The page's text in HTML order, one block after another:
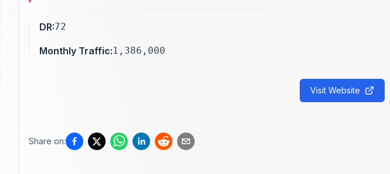
DR:72
Monthly Traffic:1,386,000
Visit Website
Share on: